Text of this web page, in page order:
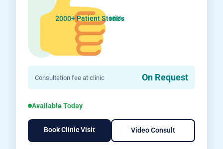
100%
2000+ Patient Stories
Consultation fee at clinic On Request
Available Today
Book Clinic Visit Video Consult